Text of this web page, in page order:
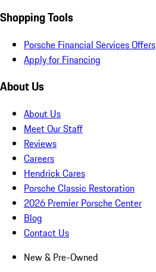
Shopping Tools
Porsche Financial Services Offers
Apply for Financing
About Us
About Us
Meet Our Staff
Reviews
Careers
Hendrick Cares
Porsche Classic Restoration
2026 Premier Porsche Center
Blog
Contact Us
New & Pre-Owned